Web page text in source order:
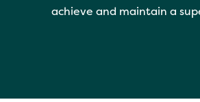
achieve and maintain a